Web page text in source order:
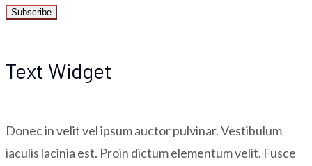
Text Widget
Donec in velit vel ipsum auctor pulvinar. Vestibulum
iaculis lacinia est. Proin dictum elementum velit. Fusce